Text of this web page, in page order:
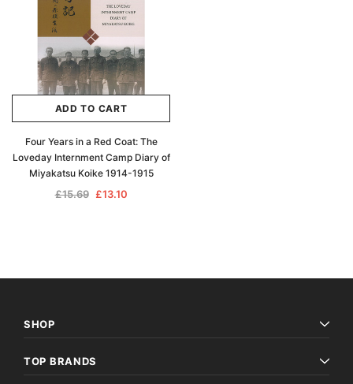
ADD TO CART
Four Years in a Red Coat: The
Loveday Internment Camp Diary of
Miyakatsu Koike 1914-1915
£15.69 £13.10
SHOP
TOP BRANDS